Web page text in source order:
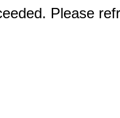
Please